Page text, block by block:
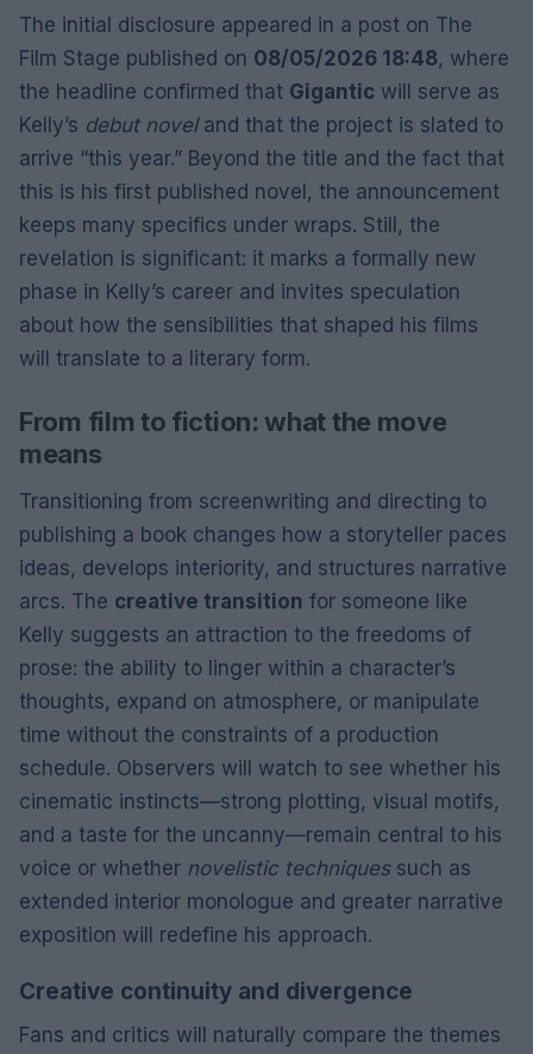
The initial disclosure appeared in a post on The
Film Stage published on 08/05/2026 18:48, where
the headline confirmed that Gigantic will serve as
Kelly’s debut noveland that the project is slated to
arrive “this year.” Beyond the title and the fact that
this is his first published novel, the announcement
keeps many specifics under wraps. Still, the
revelation is significant: it marks a formally new
phase in Kelly’s career and invites speculation
about how the sensibilities that shaped his films
will translate to a literary form.
From film to fiction: what the move
means
Transitioning from screenwriting and directing to
publishing a book changes how a storyteller paces
ideas, develops interiority, and structures narrative
arcs. The creative transition for someone like
Kelly suggests an attraction to the freedoms of
prose: the ability to linger within a character’s
thoughts, expand on atmosphere, or manipulate
time without the constraints of a production
schedule. Observers will watch to see whether his
cinematic instincts—strong plotting, visual motifs,
and a taste for the uncanny—remain central to his
voice or whether novelistic techniquessuch as
extended interior monologue and greater narrative
exposition will redefine his approach.
Creative continuity and divergence
Fans and critics will naturally compare the themes